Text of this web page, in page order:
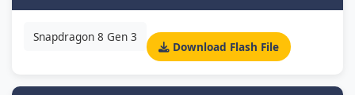
Snapdragon 8 Gen 3
Download Flash File